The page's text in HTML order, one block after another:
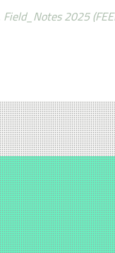
Field_Notes 2025